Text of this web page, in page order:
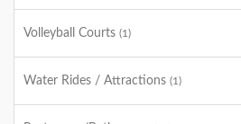
Volleyball Courts (1)
Water Rides / Attractions (1)